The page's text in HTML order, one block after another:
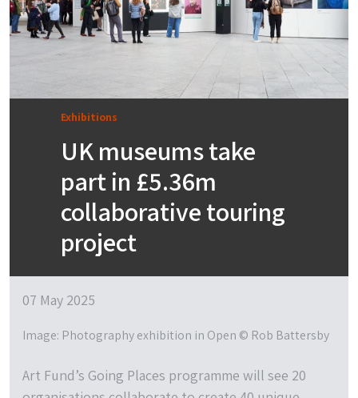
Exhibitions
UK museums take
part in £5.36m
collaborative touring
project
07 May 2025
Image: Photography exhibition in Open © Rob Battersby
Art Fund’s Going Places programme will see 20